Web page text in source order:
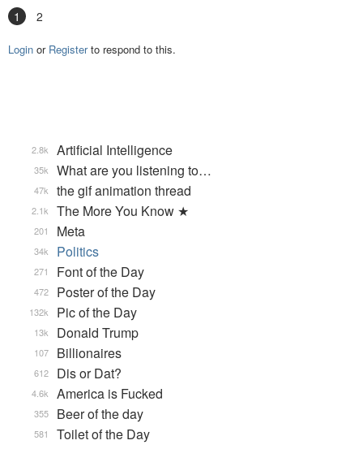
1 2
Login or Registerto respond to this.
Artificial Intelligence
2.8k
What are you listening to…
35k
the gif animation thread
47k
The More You Know ★
2.1k
Meta
201
Politics
34k
Font of the Day
271
Poster of the Day
472
Pic of the Day
132k
Donald Trump
13k
Billionaires
107
Dis or Dat?
612
America is Fucked
4.6k
Beer of the day
355
Toilet of the Day
581